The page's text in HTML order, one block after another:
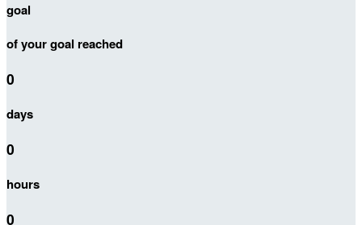
goal
of your goal reached
0
days
0
hours
0